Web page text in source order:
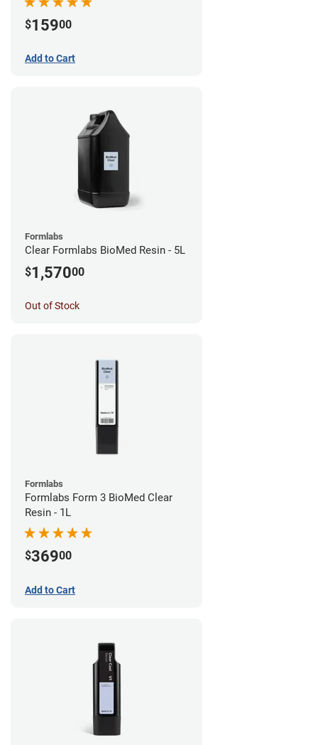
$15900
Add to Cart
Formlabs
Clear Formlabs BioMed Resin - 5L
$1,57000
Out of Stock
Formlabs
Formlabs Form 3 BioMed Clear
Resin - 1L
$36900
Add to Cart